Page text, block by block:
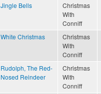
Jingle Bells
Christmas
With
Conniff
White Christmas
Christmas
With
Conniff
Rudolph, The Red-
Nosed Reindeer
Christmas
With
Conniff